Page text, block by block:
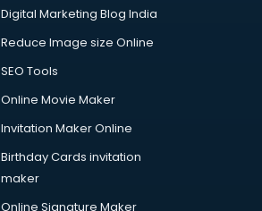
Digital Marketing Blog India
Reduce Image size Online
SEO Tools
Online Movie Maker
Invitation Maker Online
Birthday Cards invitation
maker
Online Signature Maker